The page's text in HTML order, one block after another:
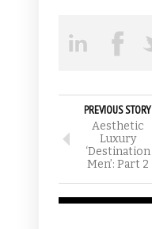
PREVIOUS STORY
Aesthetic
Luxury
‘Destination
Men’: Part 2